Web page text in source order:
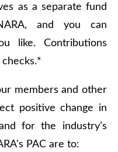
as a separate fund
and you can
like. Contributions
members and other
positive change in
for the industry’s
PAC are to: